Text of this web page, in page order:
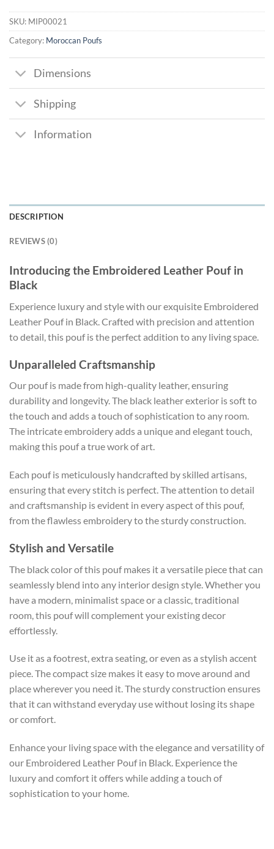
SKU: MIP00021
Category: Moroccan Poufs
Dimensions
Shipping
Information
DESCRIPTION
REVIEWS (0)
Introducing the Embroidered Leather Pouf in
Black
Experience luxury and style with our exquisite Embroidered
Leather Pouf in Black. Crafted with precision and attention
to detail, this pouf is the perfect addition to any living space.
Unparalleled Craftsmanship
Our pouf is made from high-quality leather, ensuring
durability and longevity. The black leather exterior is soft to
the touch and adds a touch of sophistication to any room.
The intricate embroidery adds a unique and elegant touch,
making this pouf a true work of art.
Each pouf is meticulously handcrafted by skilled artisans,
ensuring that every stitch is perfect. The attention to detail
and craftsmanship is evident in every aspect of this pouf,
from the flawless embroidery to the sturdy construction.
Stylish and Versatile
The black color of this pouf makes it a versatile piece that can
seamlessly blend into any interior design style. Whether you
have a modern, minimalist space or a classic, traditional
room, this pouf will complement your existing decor
effortlessly.
Use it as a footrest, extra seating, or even as a stylish accent
piece. The compact size makes it easy to move around and
place wherever you need it. The sturdy construction ensures
that it can withstand everyday use without losing its shape
or comfort.
Enhance your living space with the elegance and versatility of
our Embroidered Leather Pouf in Black. Experience the
luxury and comfort it offers while adding a touch of
sophistication to your home.